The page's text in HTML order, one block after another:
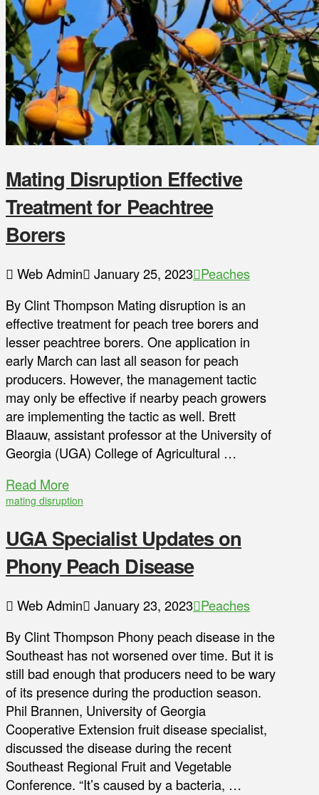
Mating Disruption Effective
Treatment for Peachtree
Borers
Web Admin January 25, 2023 Peaches
By Clint Thompson Mating disruption is an
effective treatment for peach tree borers and
lesser peachtree borers. One application in
early March can last all season for peach
producers. However, the management tactic
may only be effective if nearby peach growers
are implementing the tactic as well. Brett
Blaauw, assistant professor at the University of
Georgia (UGA) College of Agricultural …
Read More
mating disruption
UGA Specialist Updates on
Phony Peach Disease
Web Admin January 23, 2023 Peaches
By Clint Thompson Phony peach disease in the
Southeast has not worsened over time. But it is
still bad enough that producers need to be wary
of its presence during the production season.
Phil Brannen, University of Georgia
Cooperative Extension fruit disease specialist,
discussed the disease during the recent
Southeast Regional Fruit and Vegetable
Conference. “It’s caused by a bacteria, …